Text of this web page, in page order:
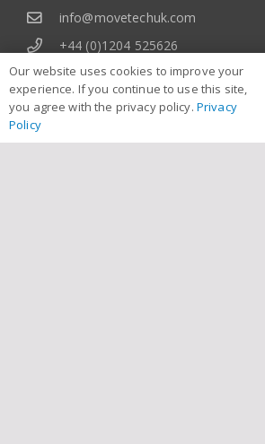
info@movetechuk.com
+44 (0)1204 525626
Movetech UK, Emblem Works,
Bolton, BL3 5BW, United Kingdom
Our website uses cookies to improve your
experience. If you continue to use this site,
you agree with the privacy policy. Privacy
Policy